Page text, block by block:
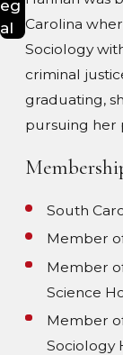
eg
al
Carolina
Sociology
criminal
graduating,
pursuing her
South
Member
Member
Science
Member
Sociology